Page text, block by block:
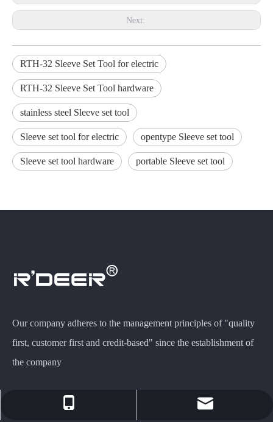
Next:
RTH-32 Sleeve Set Tool for electric
RTH-32 Sleeve Set Tool hardware
stainless steel Sleeve set tool
Sleeve set tool for electric opentype Sleeve set tool
Sleeve set tool hardware portable Sleeve set tool
Our company adheres to the management principles of "quality
first, customer first and credit-based" since the establishment of
the company